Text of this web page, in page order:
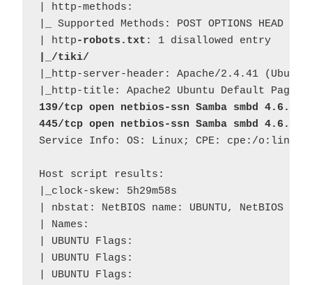
| http-methods:
|_ Supported Methods: POST OPTIONS HEAD GET
| http-robots.txt
|_/tiki/
|_http-server-header: Apache/2.4.41
139/tcp open netbios-ssn Samba smbd 4.6.2
445/tcp open netbios-ssn Samba smbd 4.6.2
Service Info: OS: Linux; CPE: cpe:/
Host script results:
|_clock-skew: 5h29m58s
| nbstat: NetBIOS name: UBUNTU, NetBIOS
| Names:
| UBUNTU Flags:
| UBUNTU Flags:
| UBUNTU Flags: